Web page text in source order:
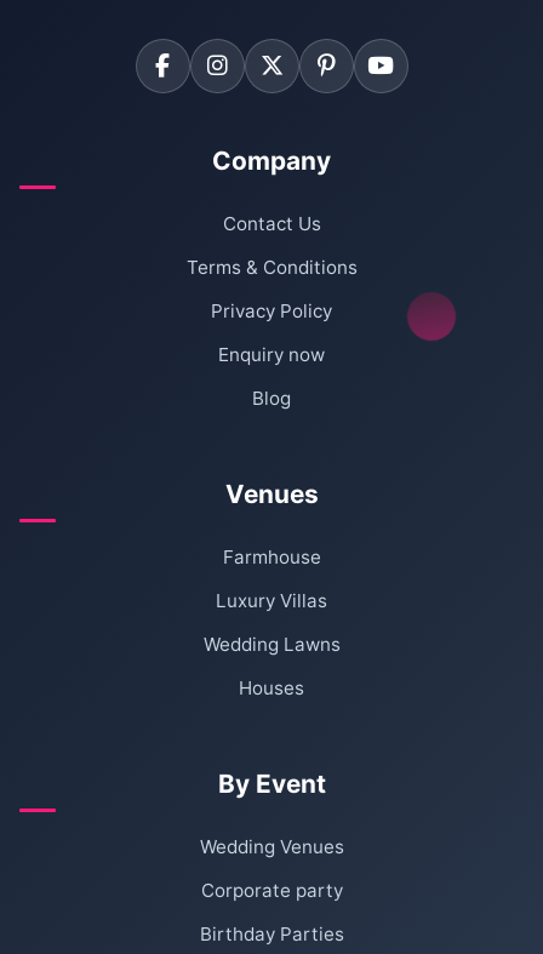
Company
Contact Us
Terms & Conditions
Privacy Policy
Enquiry now
Blog
Venues
Farmhouse
Luxury Villas
Wedding Lawns
Houses
By Event
Wedding Venues
Corporate party
Birthday Parties